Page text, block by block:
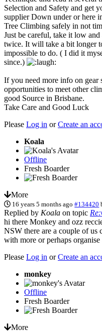
Selection and Safety and get
supplier Down under or here
Tree Climbing safely in not
Just be careful, take it low
twice. It will take a bit longer
impossible to do. ( I did it
since.)
If you need more info on gear
opportunities to meet other
good Source in Brisbane.
Take Care and Good Luck
Please Log in orCreate an
Koala
Offline
Fresh Boarder
More
16 years 5 months ago #134420
Replied by Koala on topic
hi there Monkey and ozz
NSW there are a couple of us
with more or perhaps
Please Log in orCreate an
monkey
Offline
Fresh Boarder
More